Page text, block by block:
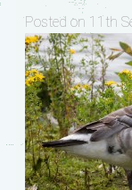
Posted on 11th